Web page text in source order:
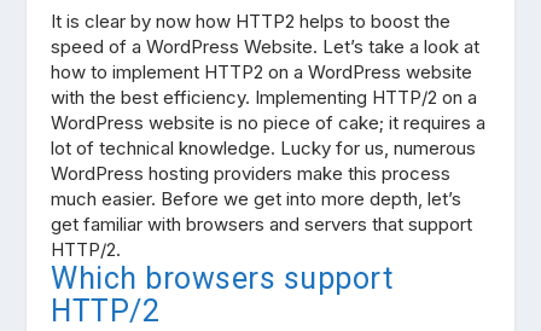
It is clear by now how HTTP2 helps to boost the
speed of a WordPress Website. Let’s take a look at
how to implement HTTP2 on a WordPress website
with the best efficiency. Implementing HTTP/2 on a
WordPress website is no piece of cake; it requires a
lot of technical knowledge. Lucky for us, numerous
WordPress hosting providers make this process
much easier. Before we get into more depth, let’s
get familiar with browsers and servers that support
HTTP/2.
Which browsers support
HTTP/2